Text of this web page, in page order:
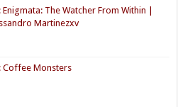
The Watcher From Within |
Martinezxv
Coffee Monsters